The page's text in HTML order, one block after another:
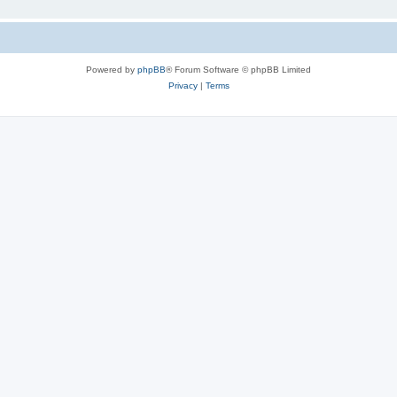
Powered by phpBB® Forum Software © phpBB Limited
Privacy| Terms